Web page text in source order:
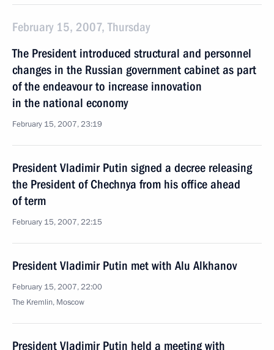
February 15, 2007, Thursday
The President introduced structural and personnel
changes in the Russian government cabinet as part
of the endeavour to increase innovation
in the national economy
February 15, 2007, 23:19
President Vladimir Putin signed a decree releasing
the President of Chechnya from his office ahead
of term
February 15, 2007, 22:15
President Vladimir Putin met with Alu Alkhanov
February 15, 2007, 22:00
The Kremlin, Moscow
President Vladimir Putin held a meeting with